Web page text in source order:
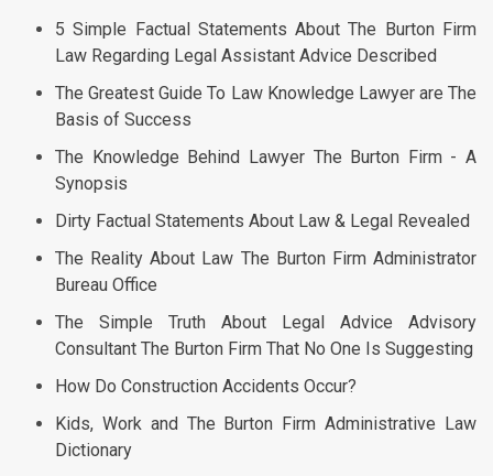
5 Simple Factual Statements About The Burton Firm
Law Regarding Legal Assistant Advice Described
The Greatest Guide To Law Knowledge Lawyer are The
Basis of Success
The Knowledge Behind Lawyer The Burton Firm - A
Synopsis
Dirty Factual Statements About Law & Legal Revealed
The Reality About Law The Burton Firm Administrator
Bureau Office
The Simple Truth About Legal Advice Advisory
Consultant The Burton Firm That No One Is Suggesting
How Do Construction Accidents Occur?
Kids, Work and The Burton Firm Administrative Law
Dictionary